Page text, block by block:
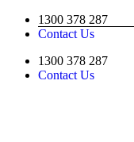
Skip
1300 378 287
Contact Us
1300 378 287
Contact Us